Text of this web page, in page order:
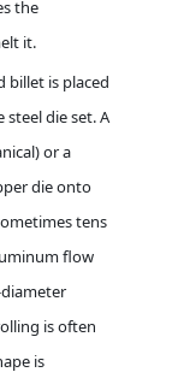
the
it.
billet is placed
die set. A
or a
die onto
tens
flow
is often
is